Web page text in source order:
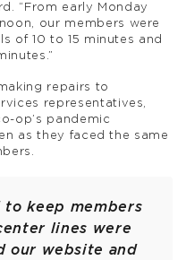
“From early Monday
our members were
of 10 to 15 minutes and
repairs to
representatives,
op’s pandemic
as they faced the same
to keep members
lines were
our website and